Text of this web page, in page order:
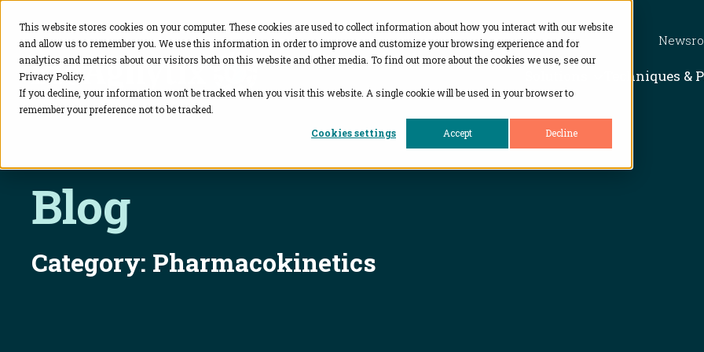
This website stores cookies on your computer. These cookies are used to collect information about how you interact with our website
and allow us to remember you. We use this information in order to improve and customize your browsing experience and for
analytics and metrics about our visitors both on this website and other media. To find out more about the cookies we use, see our
Privacy Policy.
If you decline, your information won’t be tracked when you visit this website. A single cookie will be used in your browser to
remember your preference not to be tracked.
Cookies settings
Accept Decline
BioAgilytix
Show
Techniques &
Blog
Category: Pharmacokinetics